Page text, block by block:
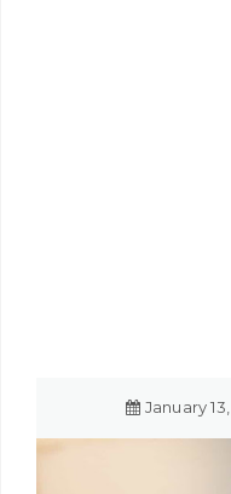
January 13